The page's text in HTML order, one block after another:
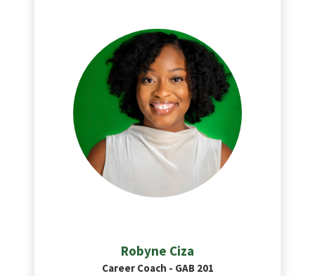
Robyne Ciza
Career Coach - GAB 201